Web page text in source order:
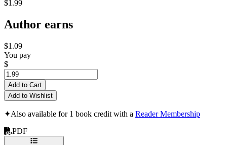
$1.99
Author earns
$1.09
You pay
$
Add to Cart
Add to Wishlist
✦Also available for 1 book credit with a Reader Membership
PDF